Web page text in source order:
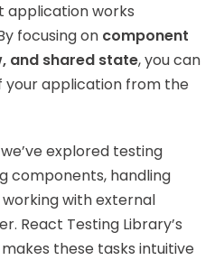
application works
focusing on component
and shared state, you can
your application from the
explored testing
components, handling
with external
React Testing Library’s
these tasks intuitive